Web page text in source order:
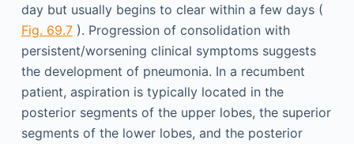
day but usually begins to clear within a few days (
Fig. 69.7). Progression of consolidation with
persistent/worsening clinical symptoms suggests
the development of pneumonia. In a recumbent
patient, aspiration is typically located in the
posterior segments of the upper lobes, the superior
segments of the lower lobes, and the posterior